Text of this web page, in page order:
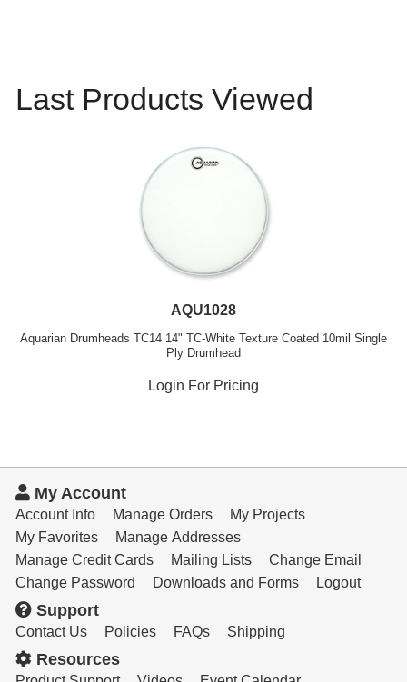
Last Products Viewed
AQU1028
Aquarian Drumheads TC14 14" TC-White Texture Coated 10mil Single
Ply Drumhead
Login For Pricing
My Account
Account Info Manage Orders
My Projects
My Favorites
Manage Addresses
Manage Credit Cards
Mailing Lists
Change Email
Change Password
Downloads and Forms Logout
Support
Contact Us Policies FAQs Shipping
Resources